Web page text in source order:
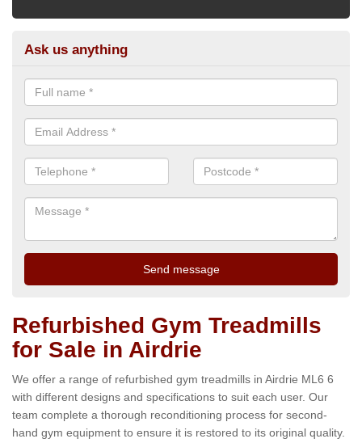
Ask us anything
Refurbished Gym Treadmills
for Sale in Airdrie
We offer a range of refurbished gym treadmills in Airdrie ML6 6
with different designs and specifications to suit each user. Our
team complete a thorough reconditioning process for second-
hand gym equipment to ensure it is restored to its original quality.